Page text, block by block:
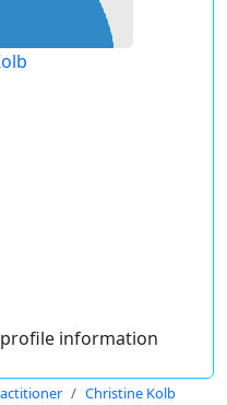
information
Christine Kolb